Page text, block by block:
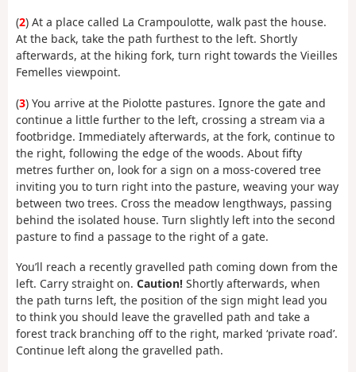
(2) At a place called La Crampoulotte, walk past the house.
At the back, take the path furthest to the left. Shortly
afterwards, at the hiking fork, turn right towards the Vieilles
Femelles viewpoint.
(3) You arrive at the Piolotte pastures. Ignore the gate and
continue a little further to the left, crossing a stream via a
footbridge. Immediately afterwards, at the fork, continue to
the right, following the edge of the woods. About fifty
metres further on, look for a sign on a moss-covered tree
inviting you to turn right into the pasture, weaving your way
between two trees. Cross the meadow lengthways, passing
behind the isolated house. Turn slightly left into the second
pasture to find a passage to the right of a gate.
You’ll reach a recently gravelled path coming down from the
left. Carry straight on. Caution! Shortly afterwards, when
the path turns left, the position of the sign might lead you
to think you should leave the gravelled path and take a
forest track branching off to the right, marked ‘private road’.
Continue left along the gravelled path.